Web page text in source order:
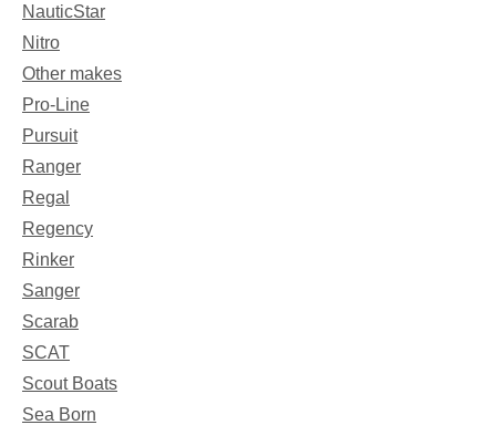
NauticStar
Nitro
Other makes
Pro-Line
Pursuit
Ranger
Regal
Regency
Rinker
Sanger
Scarab
SCAT
Scout Boats
Sea Born